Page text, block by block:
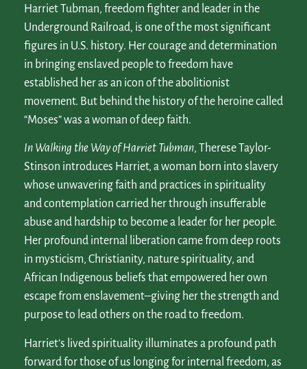
Harriet Tubman, freedom fighter and leader in the
Underground Railroad, is one of the most significant
figures in U.S. history. Her courage and determination
in bringing enslaved people to freedom have
established her as an icon of the abolitionist
movement. But behind the history of the heroine called
“Moses” was a woman of deep faith.
In Walking the Way of Harriet Tubman, Therese Taylor-
Stinson introduces Harriet, a woman born into slavery
whose unwavering faith and practices in spirituality
and contemplation carried her through insufferable
abuse and hardship to become a leader for her people.
Her profound internal liberation came from deep roots
in mysticism, Christianity, nature spirituality, and
African Indigenous beliefs that empowered her own
escape from enslavement–giving her the strength and
purpose to lead others on the road to freedom.
Harriet’s lived spirituality illuminates a profound path
forward for those of us longing for internal freedom, as